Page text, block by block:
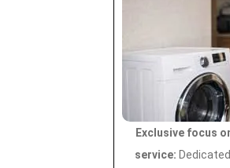
Exclusive focus
service: